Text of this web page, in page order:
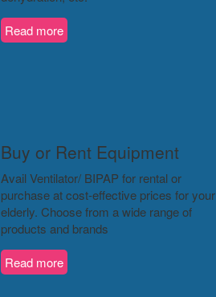
Read more
Buy or Rent Equipment
Avail Ventilator/ BIPAP for rental or
purchase at cost-effective prices for your
elderly. Choose from a wide range of
products and brands
Read more